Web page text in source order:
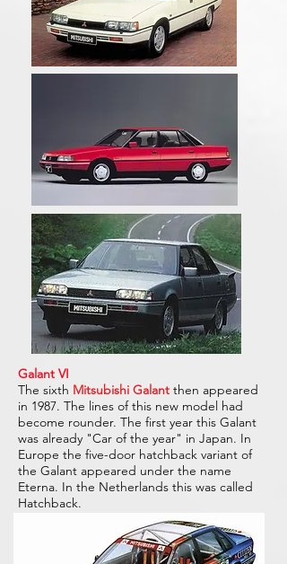
Galant VI
The sixth Mitsubishi Galant then appeared
in 1987. The lines of this new model had
become rounder. The first year this Galant
was already "Car of the year" in Japan. In
Europe the five-door hatchback variant of
the Galant appeared under the name
Eterna. In the Netherlands this was called
Hatchback.